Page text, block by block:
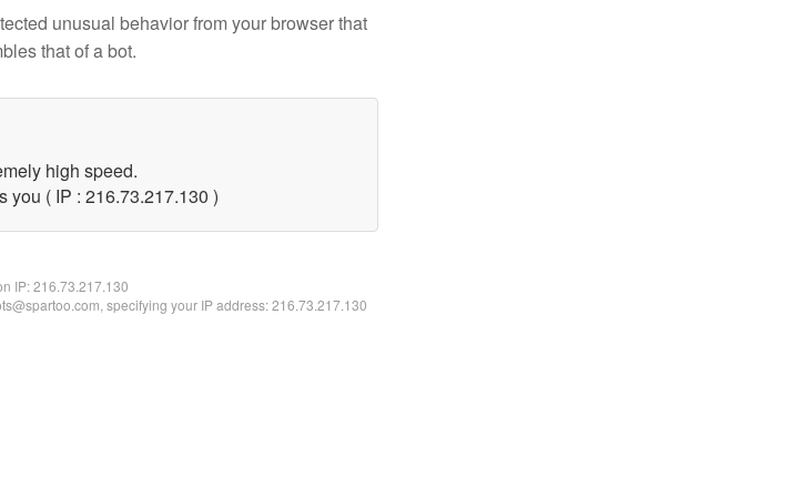
unusual behavior from your browser that
that of a bot.
high speed.
you ( IP : 216.73.217.130 )
IP:216.73.217.130
specifying your IP address: 216.73.217.130